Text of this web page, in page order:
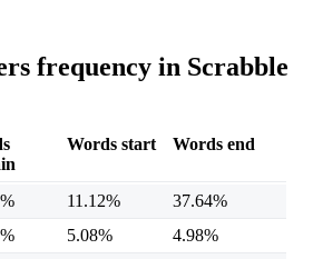
frequency in Scrabble
Words start Words end
11.12%
37.64%
5.08%
4.98%